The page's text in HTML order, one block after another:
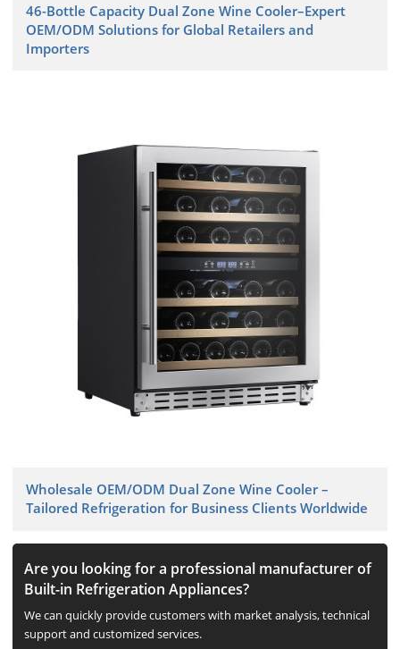
46-Bottle Capacity Dual Zone Wine Cooler–Expert
OEM/ODM Solutions for Global Retailers and
Importers
Wholesale OEM/ODM Dual Zone Wine Cooler –
Tailored Refrigeration for Business Clients Worldwide
Are you looking for a professional manufacturer of
Built-in Refrigeration Appliances?
We can quickly provide customers with market analysis, technical
support and customized services.